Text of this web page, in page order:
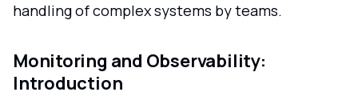
handling of complex systems by teams.
Monitoring and Observability:
Introduction